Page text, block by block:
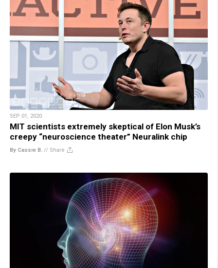
SEP 01, 2020
MIT scientists extremely skeptical of Elon Musk’s
creepy “neuroscience theater” Neuralink chip
By Cassie B. // Share